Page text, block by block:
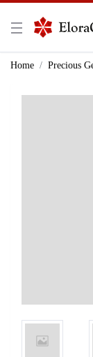
Home Precious